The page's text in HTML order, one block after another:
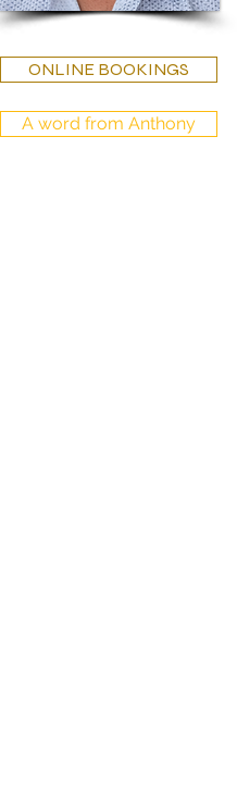
ONLINE BOOKINGS
A word from Anthony